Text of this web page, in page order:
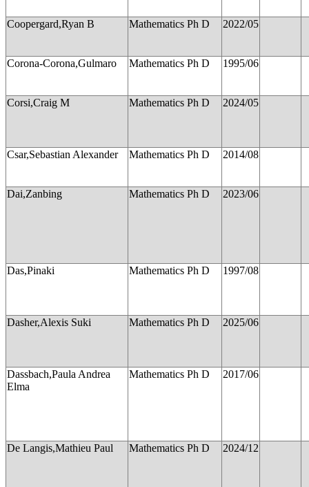
Coopergard,Ryan B Mathematics Ph D 2022/05
Corona-Corona,Gulmaro Mathematics Ph D 1995/06
Corsi,Craig M Mathematics Ph D 2024/05
Csar,Sebastian Alexander Mathematics Ph D 2014/08
Dai,Zanbing Mathematics Ph D 2023/06
Das,Pinaki Mathematics Ph D 1997/08
Dasher,Alexis Suki Mathematics Ph D 2025/06
Dassbach,Paula Andrea
Elma
Mathematics Ph D 2017/06
De Langis,Mathieu Paul Mathematics Ph D 2024/12